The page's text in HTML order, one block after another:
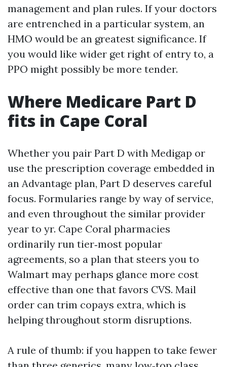
management and plan rules. If your doctors
are entrenched in a particular system, an
HMO would be an greatest significance. If
you would like wider get right of entry to, a
PPO might possibly be more tender.
Where Medicare Part D
fits in Cape Coral
Whether you pair Part D with Medigap or
use the prescription coverage embedded in
an Advantage plan, Part D deserves careful
focus. Formularies range by way of service,
and even throughout the similar provider
year to yr. Cape Coral pharmacies
ordinarily run tier‑most popular
agreements, so a plan that steers you to
Walmart may perhaps glance more cost
effective than one that favors CVS. Mail
order can trim copays extra, which is
helping throughout storm disruptions.
A rule of thumb: if you happen to take fewer